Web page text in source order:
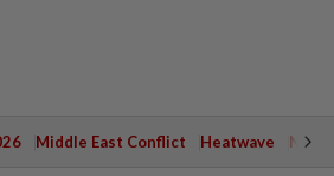
Middle East Conflict Heatwave